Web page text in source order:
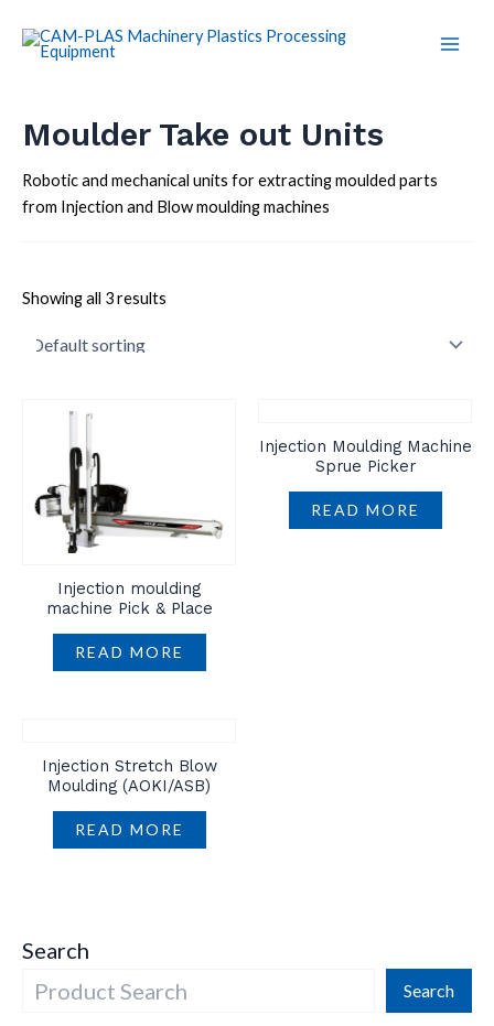
content
Menu
Search
Search
Moulder Take out Units
Robotic and mechanical units for extracting moulded parts
from Injection and Blow moulding machines
Showing all 3 results
Injection moulding
machine Pick & Place
READ MORE
Injection Moulding Machine
Sprue Picker
READ MORE
Injection Stretch Blow
Moulding (AOKI/ASB)
READ MORE